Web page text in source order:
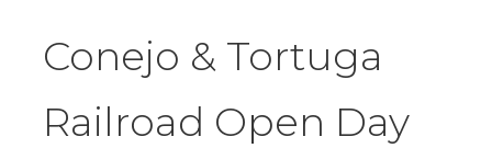
Conejo & Tortuga
Railroad Open Day